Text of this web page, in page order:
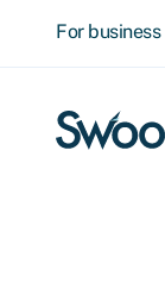
For business